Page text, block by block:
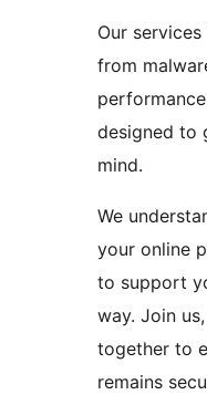
Our
from
designed to
mind.
We
your online
to support
way. Join
together to
remains